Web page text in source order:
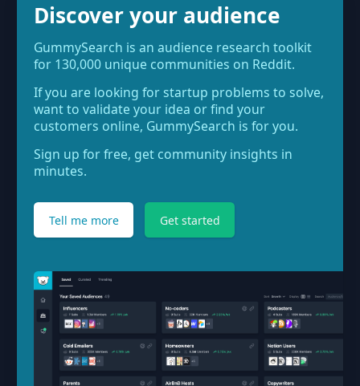
Discover your audience
GummySearch is an audience research toolkit
for 130,000 unique communities on Reddit.
If you are looking for startup problems to solve,
want to validate your idea or find your
customers online, GummySearch is for you.
Sign up for free, get community insights in
minutes.
Tell me more Get started